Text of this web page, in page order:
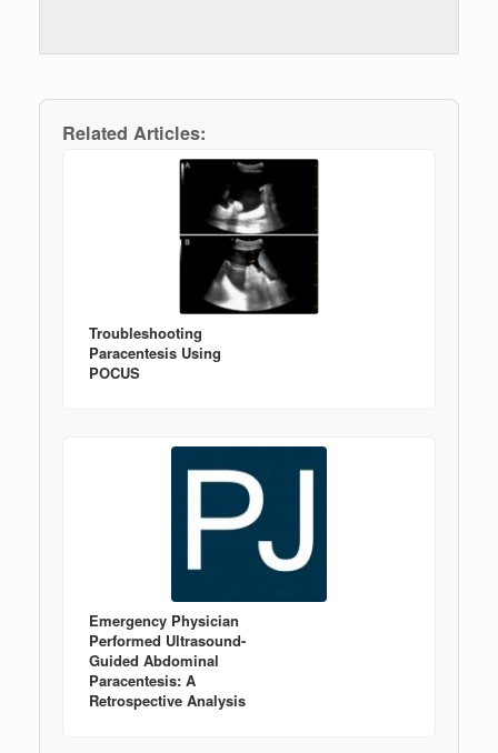
Related Articles:
Troubleshooting
Paracentesis Using
POCUS
Emergency Physician
Performed Ultrasound-
Guided Abdominal
Paracentesis: A
Retrospective Analysis